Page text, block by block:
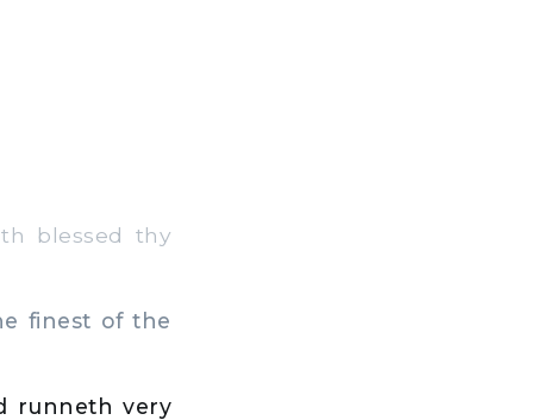
blessed thy
finest of the
runneth very